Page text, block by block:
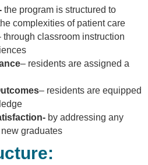
the program is structured to
complexities of patient care
through classroom instruction
– residents are assigned a
– residents are equipped
by addressing any
graduates